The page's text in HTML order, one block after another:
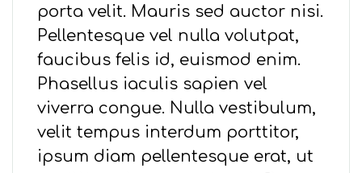
porta velit. Mauris sed auctor nisi.
Pellentesque vel nulla volutpat,
faucibus felis id, euismod enim.
Phasellus iaculis sapien vel
viverra congue. Nulla vestibulum,
velit tempus interdum porttitor,
ipsum diam pellentesque erat, ut